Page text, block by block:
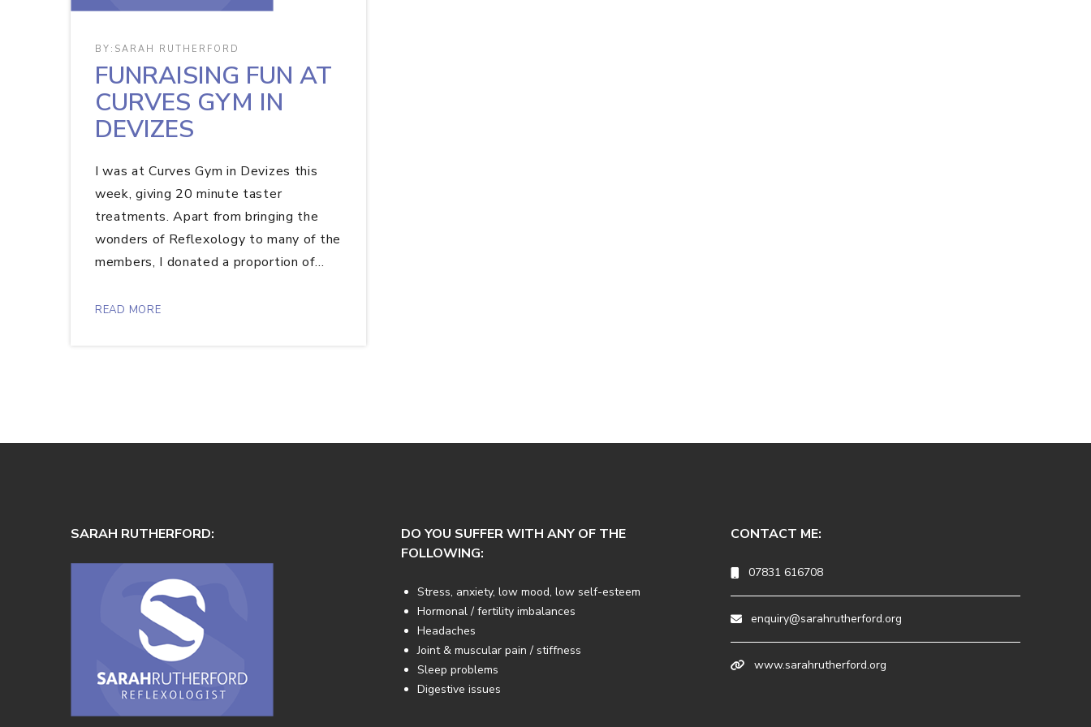
BY: SARAH RUTHERFORD
FUNRAISING FUN AT
CURVES GYM IN
DEVIZES
I was at Curves Gym in Devizes this
week, giving 20 minute taster
treatments. Apart from bringing the
wonders of Reflexology to many of the
members, I donated a proportion of…
READ MORE
SARAH RUTHERFORD:
DO YOU SUFFER WITH ANY OF THE
FOLLOWING:
Stress, anxiety, low mood, low self-esteem
Hormonal / fertility imbalances
Headaches
Joint & muscular pain / stiffness
Sleep problems
Digestive issues
CONTACT ME:
07831 616708
enquiry@sarahrutherford.org
www.sarahrutherford.org